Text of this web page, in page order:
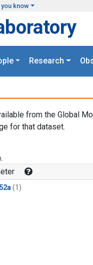
know
Research
from the Global
for that dataset.
(1)